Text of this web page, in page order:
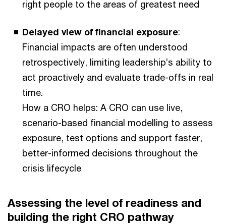
right people to the areas of greatest need
Delayed view of financial exposure:
Financial impacts are often understood
retrospectively, limiting leadership’s ability to
act proactively and evaluate trade-offs in real
time.
How a CRO helps: A CRO can use live,
scenario-based financial modelling to assess
exposure, test options and support faster,
better-informed decisions throughout the
crisis lifecycle
Assessing the level of readiness and
building the right CRO pathway